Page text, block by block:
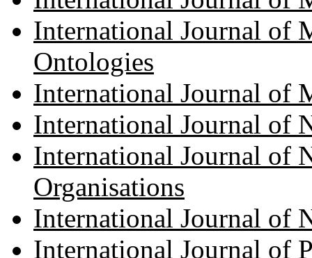
International Journal of
Ontologies
International Journal of
International Journal of
International Journal of
Organisations
International Journal of
International Journal of